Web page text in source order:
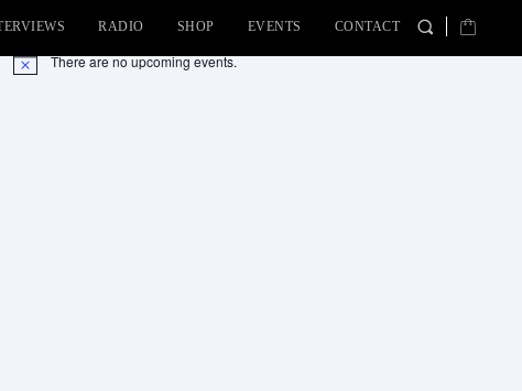
RADIO SHOP EVENTS CONTACT
Notice There are no upcoming events.